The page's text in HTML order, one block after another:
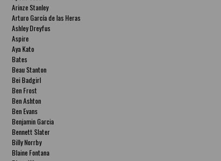
Arinze Stanley
Arturo García de las Heras
Ashley Dreyfus
Aspire
Aya Kato
Bates
Beau Stanton
Bei Badgirl
Ben Frost
Ben Ashton
Ben Evans
Benjamin Garcia
Bennett Slater
Billy Norrby
Blaine Fontana